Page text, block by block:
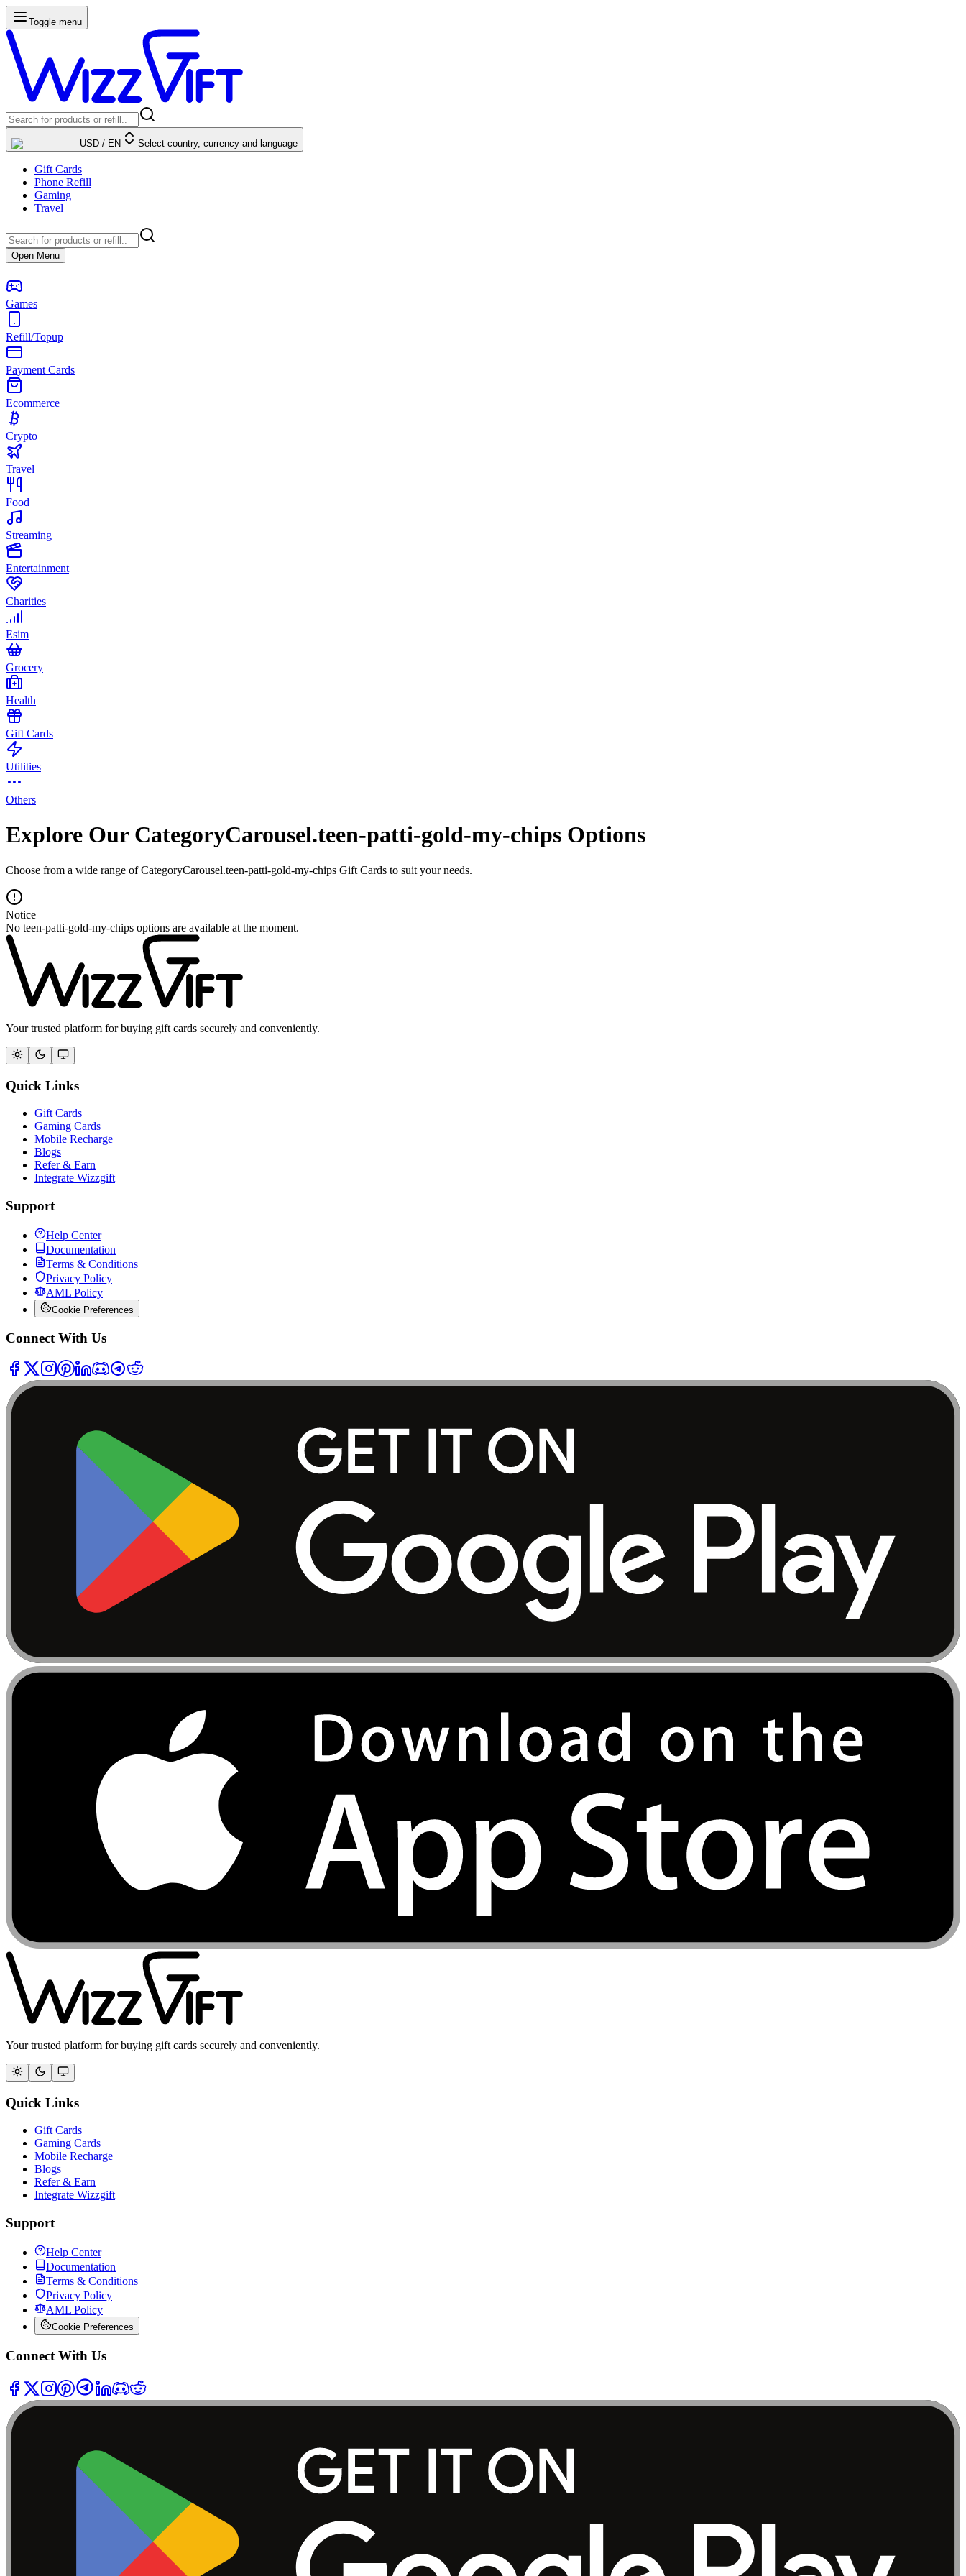
Toggle menu
USD / EN Select country, currency and language
Gift Cards
Phone Refill
Gaming
Travel
Open Menu
Games
Refill/Topup
Payment Cards
Ecommerce
Crypto
Travel
Food
Streaming
Entertainment
Charities
Esim
Grocery
Health
Gift Cards
Utilities
Others
Explore Our CategoryCarousel.teen-patti-gold-my-chips Options
Choose from a wide range of CategoryCarousel.teen-patti-gold-my-chips Gift Cards to suit your needs.
Notice
No teen-patti-gold-my-chips options are available at the moment.
Your trusted platform for buying gift cards securely and conveniently.
Quick Links
Gift Cards
Gaming Cards
Mobile Recharge
Blogs
Refer & Earn
Integrate Wizzgift
Support
Help Center
Documentation
Terms & Conditions
Privacy Policy
AML Policy
Cookie Preferences
Connect With Us
Your trusted platform for buying gift cards securely and conveniently.
Quick Links
Gift Cards
Gaming Cards
Mobile Recharge
Blogs
Refer & Earn
Integrate Wizzgift
Support
Help Center
Documentation
Terms & Conditions
Privacy Policy
AML Policy
Cookie Preferences
Connect With Us